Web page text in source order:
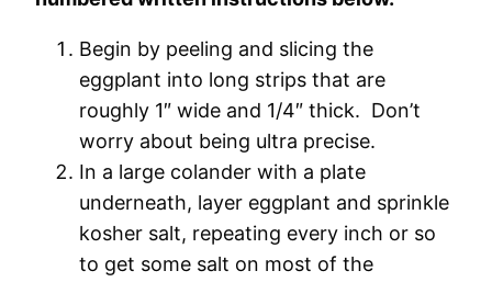
Begin by peeling and slicing the
eggplant into long strips that are
roughly 1″ wide and 1/4″ thick. Don’t
worry about being ultra precise.
In a large colander with a plate
underneath, layer eggplant and sprinkle
kosher salt, repeating every inch or so
to get some salt on most of the